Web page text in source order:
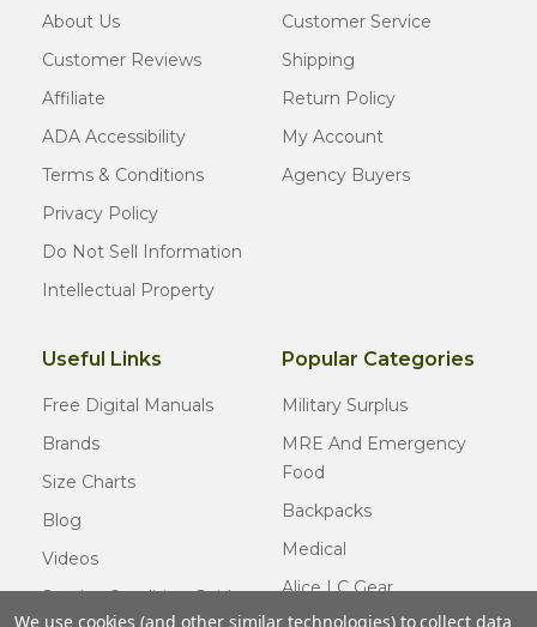
About Us
Customer Reviews
Affiliate
ADA Accessibility
Terms & Conditions
Privacy Policy
Do Not Sell Information
Intellectual Property
Customer Service
Shipping
Return Policy
My Account
Agency Buyers
Useful Links
Free Digital Manuals
Brands
Size Charts
Blog
Videos
Surplus Condition Guide
Popular Categories
Military Surplus
MRE And Emergency
Food
Backpacks
Medical
Alice LC Gear
We use cookies (and other similar technologies) to collect data